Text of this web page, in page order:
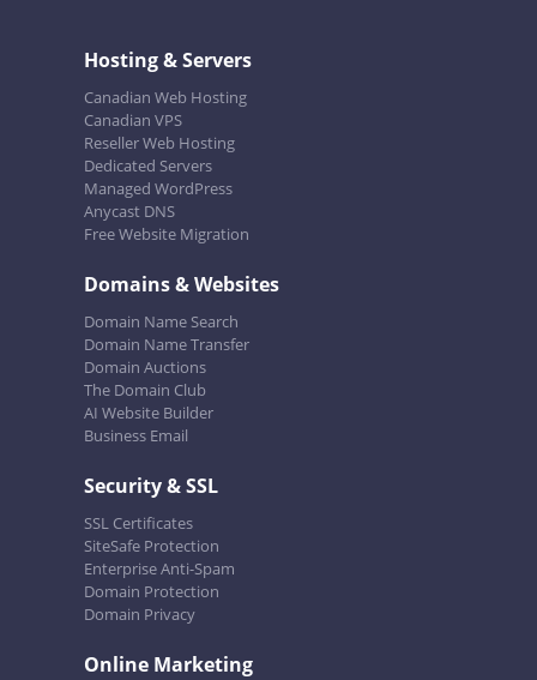
Hosting & Servers
Canadian Web Hosting
Canadian VPS
Reseller Web Hosting
Dedicated Servers
Managed WordPress
Anycast DNS
Free Website Migration
Domains & Websites
Domain Name Search
Domain Name Transfer
Domain Auctions
The Domain Club
AI Website Builder
Business Email
Security & SSL
SSL Certificates
SiteSafe Protection
Enterprise Anti-Spam
Domain Protection
Domain Privacy
Online Marketing